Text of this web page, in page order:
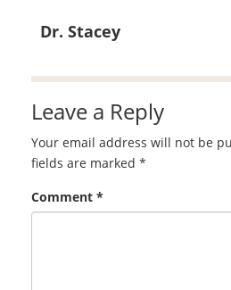
Dr. Stacey
Leave a Reply
Your email address will not be
fields are marked *
Comment *